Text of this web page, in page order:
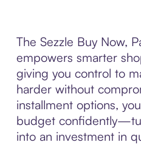
The Sezzle Buy Now,
empowers smarter
giving you control to
harder without
installment options,
budget
into an investment in